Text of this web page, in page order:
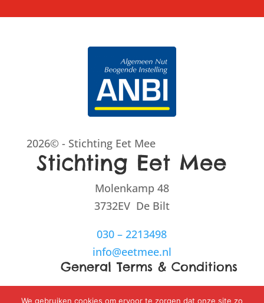
2026© - Stichting Eet Mee
Stichting Eet Mee
Molenkamp 48
3732EV De Bilt
030 – 2213498
info@eetmee.nl
General Terms & Conditions
We gebruiken cookies om ervoor te zorgen dat onze site zo